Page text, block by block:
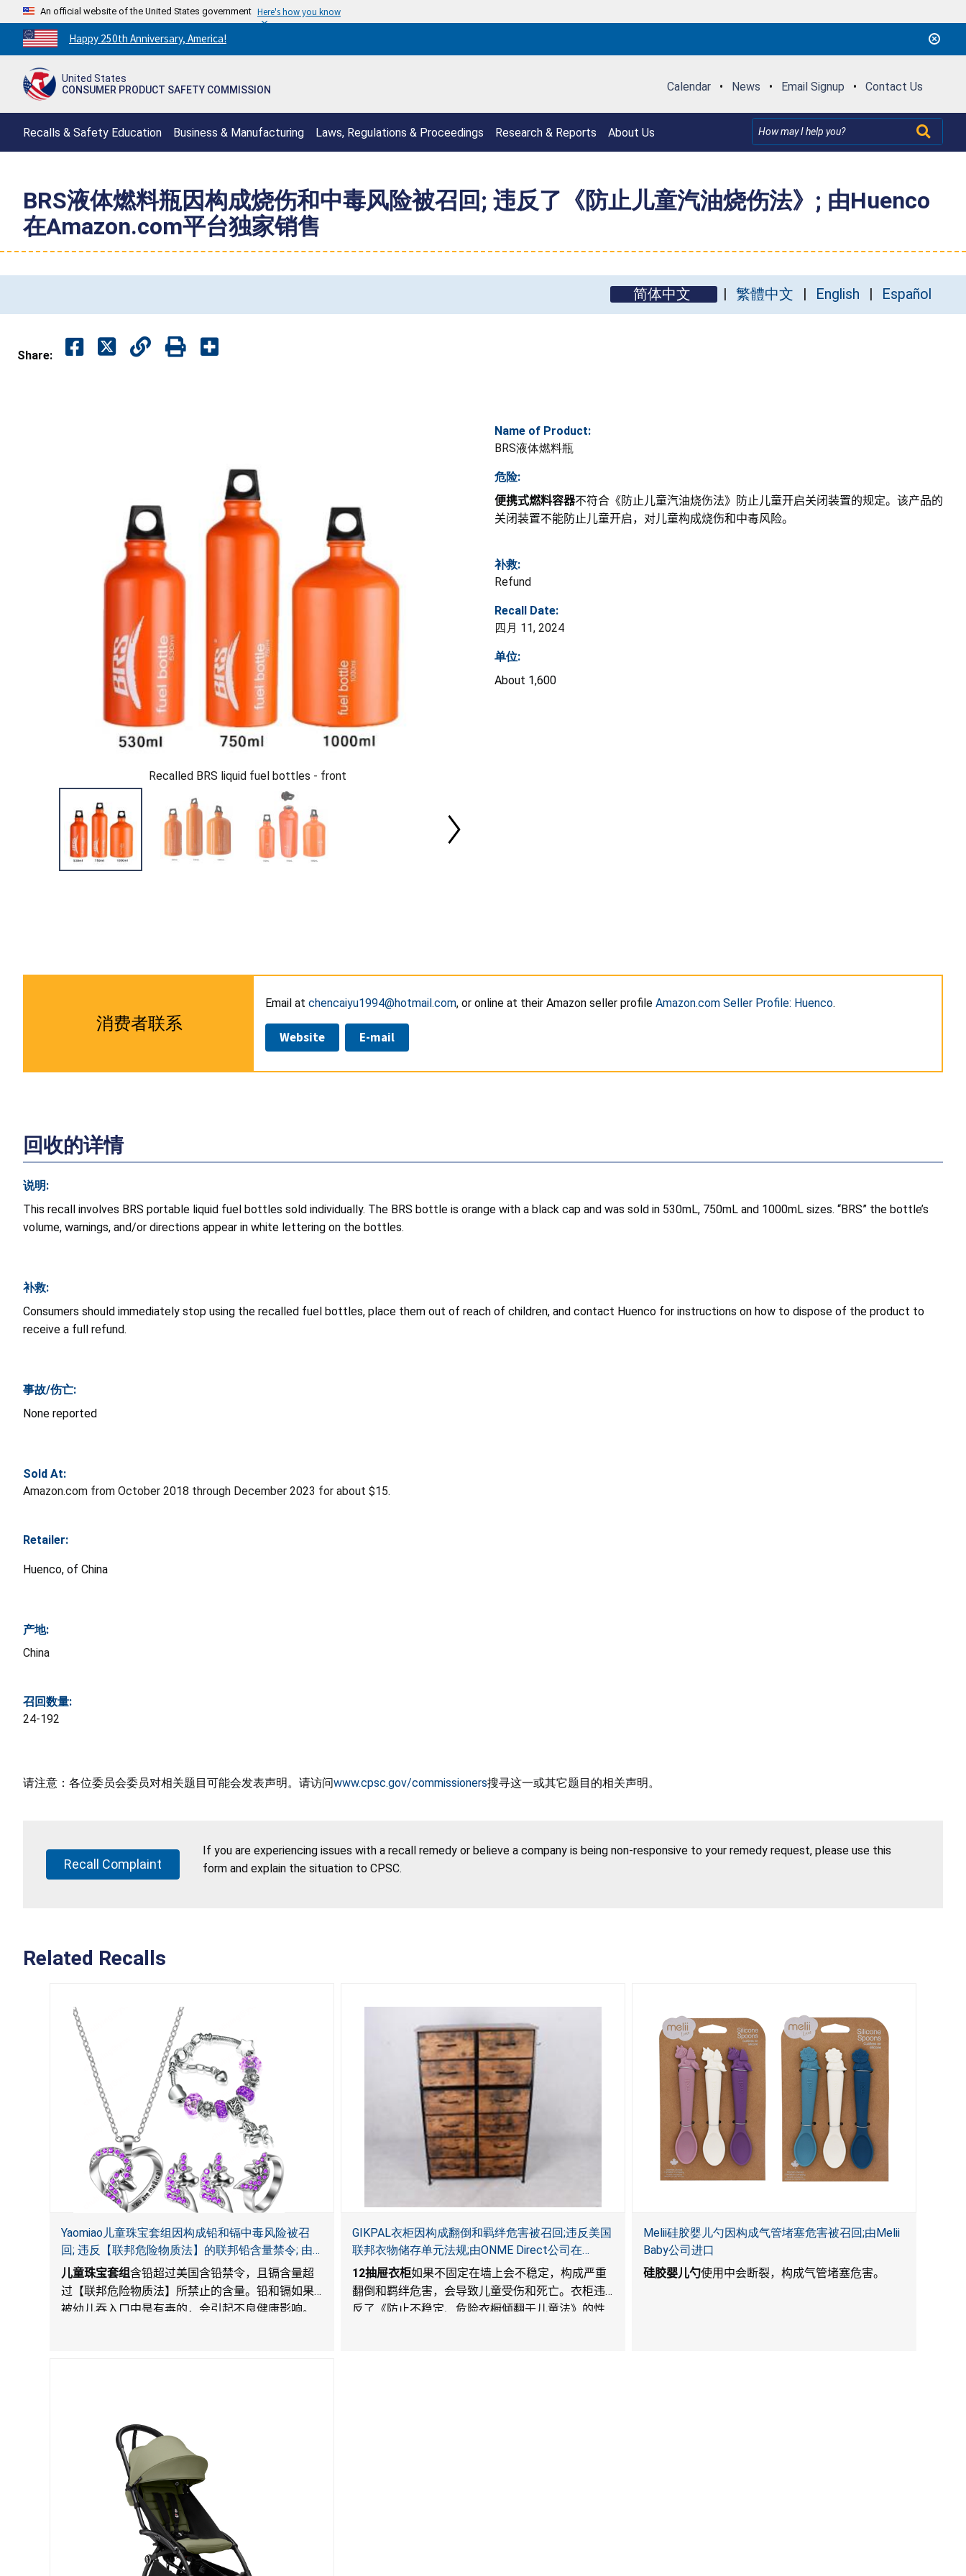
An official website of the United States government Here's how you know
Countdown
to
250th
Happy 250th Anniversary, America!
United States
CONSUMER PRODUCT SAFETY COMMISSION
Calendar • News • Email Signup • Contact Us
Recalls & Safety Education Business & Manufacturing Laws, Regulations & Proceedings Research & Reports About Us
BRS液体燃料瓶因构成烧伤和中毒风险被召回; 违反了《防止儿童汽油烧伤法》; 由Huenco
在Amazon.com平台独家销售
简体中文 繁體中文 English Español
Share:
Recalled BRS liquid fuel bottles - front
Name of Product:
BRS液体燃料瓶
危险:
便携式燃料容器不符合《防止儿童汽油烧伤法》防止儿童开启关闭装置的规定。该产品的
关闭装置不能防止儿童开启，对儿童构成烧伤和中毒风险。
补救:
Refund
Recall Date:
四月 11, 2024
单位:
About 1,600
消费者联系
Email at chencaiyu1994@hotmail.com, or online at their Amazon seller profile Amazon.com Seller Profile: Huenco.
Website E-mail
回收的详情
说明:
This recall involves BRS portable liquid fuel bottles sold individually. The BRS bottle is orange with a black cap and was sold in 530mL, 750mL and 1000mL sizes. “BRS” the bottle’s
volume, warnings, and/or directions appear in white lettering on the bottles.
补救:
Consumers should immediately stop using the recalled fuel bottles, place them out of reach of children, and contact Huenco for instructions on how to dispose of the product to
receive a full refund.
事故/伤亡:
None reported
Sold At:
Amazon.com from October 2018 through December 2023 for about $15.
Retailer:
Huenco, of China
产地:
China
召回数量:
24-192
请注意：各位委员会委员对相关题目可能会发表声明。请访问www.cpsc.gov/commissioners搜寻这一或其它题目的相关声明。
Recall Complaint
If you are experiencing issues with a recall remedy or believe a company is being non-responsive to your remedy request, please use this
form and explain the situation to CPSC.
Related Recalls
Yaomiao儿童珠宝套组因构成铅和镉中毒风险被召
回; 违反【联邦危险物质法】的联邦铅含量禁令; 由
LordRoads 在Amazon平台独家销售
儿童珠宝套组含铅超过美国含铅禁令，且镉含量超
过【联邦危险物质法】所禁止的含量。铅和镉如果
被幼儿吞入口中是有毒的，会引起不良健康影响。
GIKPAL衣柜因构成翻倒和羁绊危害被召回;违反美国
联邦衣物储存单元法规;由ONME Direct公司在
Walmart.com平台独家销售
12抽屉衣柜如果不固定在墙上会不稳定，构成严重
翻倒和羁绊危害，会导致儿童受伤和死亡。衣柜违
反了《防止不稳定、危险衣橱倾翻于儿童法》的性
Melii硅胶婴儿勺因构成气管堵塞危害被召回;由Melii
Baby公司进口
硅胶婴儿勺使用中会断裂，构成气管堵塞危害。